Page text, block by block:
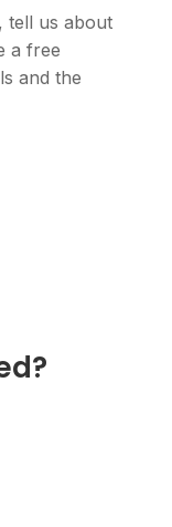
, tell us about
a free
and the